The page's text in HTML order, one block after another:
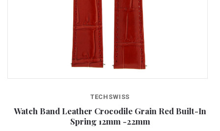
TECHSWISS
Watch Band Leather Crocodile Grain Red Built-In
Spring 12mm -22mm